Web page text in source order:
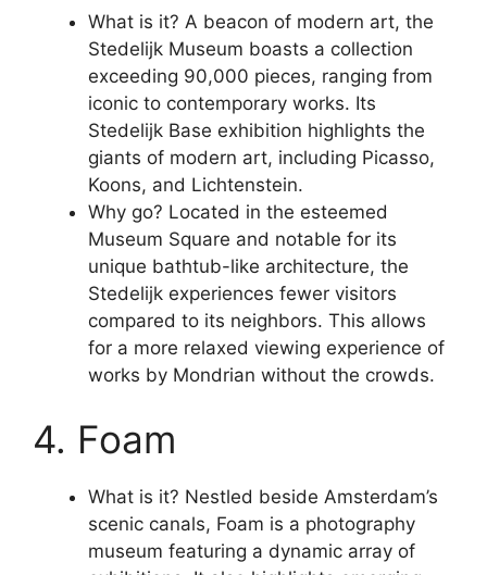
What is it? A beacon of modern art, the
Stedelijk Museum boasts a collection
exceeding 90,000 pieces, ranging from
iconic to contemporary works. Its
Stedelijk Base exhibition highlights the
giants of modern art, including Picasso,
Koons, and Lichtenstein.
Why go? Located in the esteemed
Museum Square and notable for its
unique bathtub-like architecture, the
Stedelijk experiences fewer visitors
compared to its neighbors. This allows
for a more relaxed viewing experience of
works by Mondrian without the crowds.
4. Foam
What is it? Nestled beside Amsterdam’s
scenic canals, Foam is a photography
museum featuring a dynamic array of